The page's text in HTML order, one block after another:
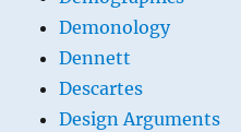
Demonology
Dennett
Descartes
Design Arguments